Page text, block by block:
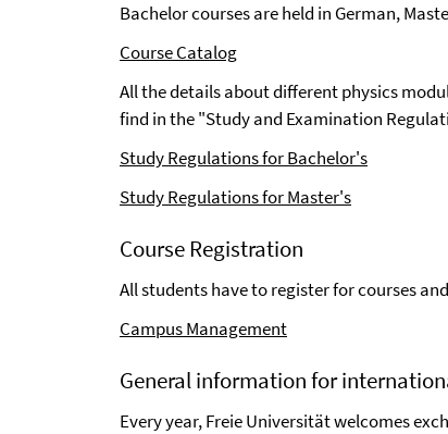
Bachelor courses are held in German,
Course Catalog
All the details about different physics
find in the "Study and Examination
Study Regulations for Bachelor's
Study Regulations for Master's
Course Registration
All students have to register for courses
Campus Management
General information for
Every year, Freie Universität welcomes